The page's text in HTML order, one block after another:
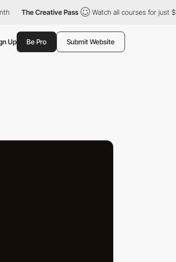
Creative Pass Watch all courses for just $12/month
Up Be Pro Submit Website